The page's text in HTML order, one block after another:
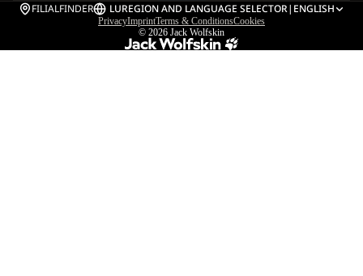
FILIALFINDER LUREGION AND LANGUAGE SELECTOR| ENGLISH
PrivacyImprintTerms & ConditionsCookies
© 2026 Jack Wolfskin